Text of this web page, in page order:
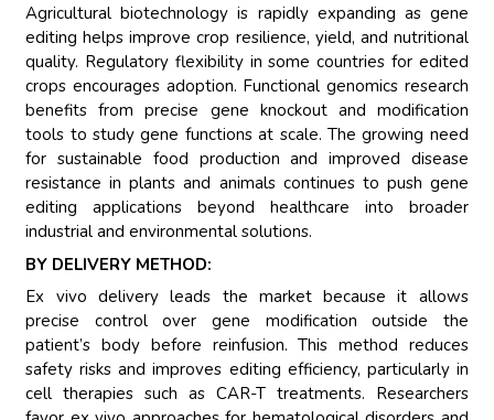
Agricultural biotechnology is rapidly expanding as gene
editing helps improve crop resilience, yield, and nutritional
quality. Regulatory flexibility in some countries for edited
crops encourages adoption. Functional genomics research
benefits from precise gene knockout and modification
tools to study gene functions at scale. The growing need
for sustainable food production and improved disease
resistance in plants and animals continues to push gene
editing applications beyond healthcare into broader
industrial and environmental solutions.
BY DELIVERY METHOD:
Ex vivo delivery leads the market because it allows
precise control over gene modification outside the
patient’s body before reinfusion. This method reduces
safety risks and improves editing efficiency, particularly in
cell therapies such as CAR-T treatments. Researchers